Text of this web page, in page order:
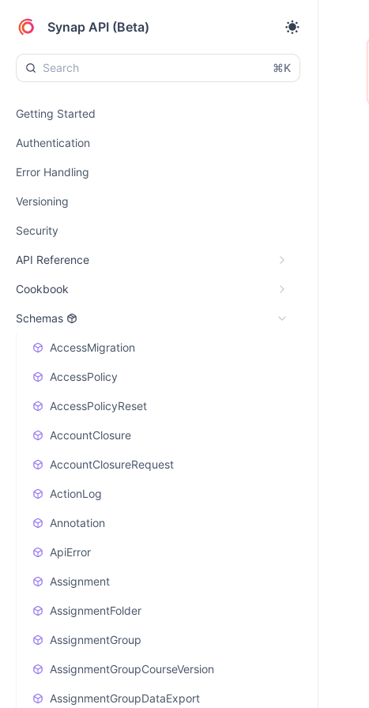
Synap API (Beta)
⌘K
Getting Started
Authentication
Error Handling
Versioning
Security
API Reference
Cookbook
Schemas
AccessMigration
AccessPolicy
AccessPolicyReset
AccountClosure
AccountClosureRequest
ActionLog
Annotation
ApiError
Assignment
AssignmentFolder
AssignmentGroup
AssignmentGroupCourseVersion
AssignmentGroupDataExport